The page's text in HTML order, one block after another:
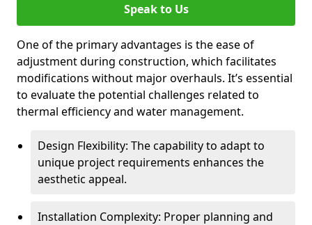
Speak to Us
One of the primary advantages is the ease of
adjustment during construction, which facilitates
modifications without major overhauls. It’s essential
to evaluate the potential challenges related to
thermal efficiency and water management.
Design Flexibility: The capability to adapt to
unique project requirements enhances the
aesthetic appeal.
Installation Complexity: Proper planning and